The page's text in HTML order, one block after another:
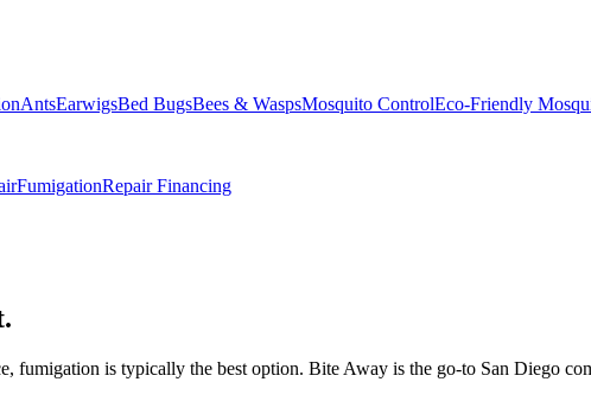
AntsEarwigsBed BugsBees & WaspsMosquito ControlEco-Friendly
FumigationRepair Financing
fumigation is typically the best option. Bite Away is the go-to San Diego